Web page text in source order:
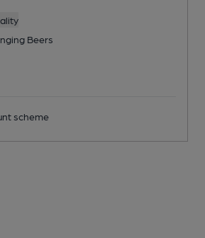
Beers
scheme